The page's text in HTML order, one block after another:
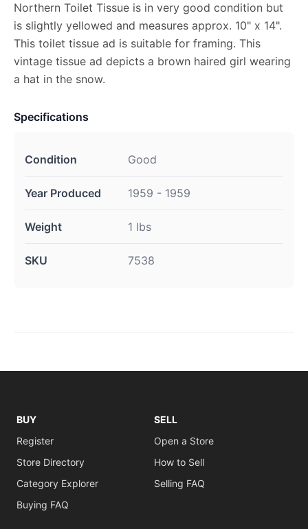
Northern Toilet Tissue is in very good condition but
is slightly yellowed and measures approx. 10" x 14".
This toilet tissue ad is suitable for framing. This
vintage tissue ad depicts a brown haired girl wearing
a hat in the snow.
Specifications
Condition Good
Year Produced 1959 - 1959
Weight 1 lbs
SKU 7538
BUY
Register
Store Directory
Category Explorer
Buying FAQ
SELL
Open a Store
How to Sell
Selling FAQ